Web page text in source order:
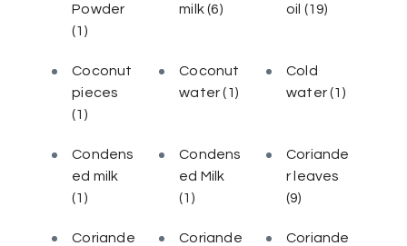
Powder
(1)
milk(6)
oil (19)
Coconut
pieces
(1)
Coconut
water(1)
Cold
water(1)
Condens
ed milk
(1)
Condens
ed Milk
(1)
Coriande
r leaves
(9)
Coriande
Coriande
Coriande